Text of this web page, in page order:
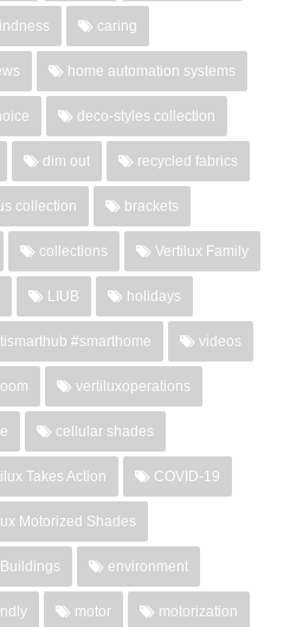
caring
home automation systems
deco-styles collection
dim out recycled fabrics
collection brackets
collections Vertilux Family
LIUB holidays
#smarthome videos
vertiluxoperations
cellular shades
Takes Action COVID-19
Motorized Shades
environment
motor motorization